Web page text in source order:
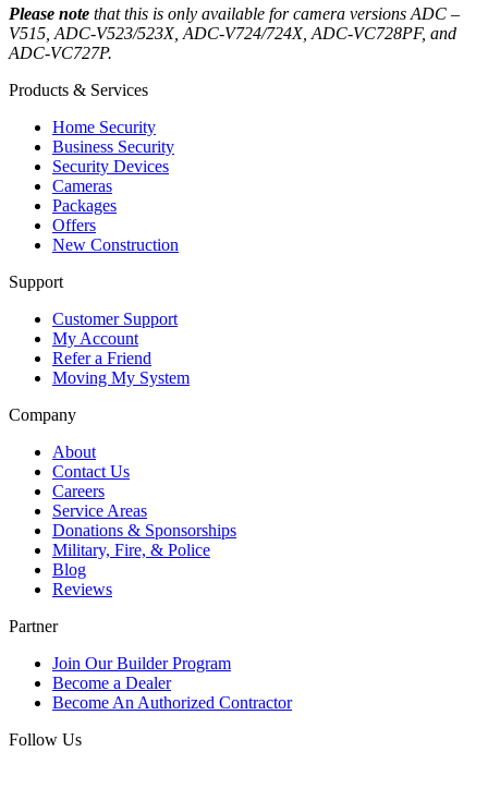
Please note that this is only available for camera versions ADC –
V515, ADC-V523/523X, ADC-V724/724X, ADC-VC728PF, and
ADC-VC727P.
Products & Services
Home Security
Business Security
Security Devices
Cameras
Packages
Offers
New Construction
Support
Customer Support
My Account
Refer a Friend
Moving My System
Company
About
Contact Us
Careers
Service Areas
Donations & Sponsorships
Military, Fire, & Police
Blog
Reviews
Partner
Join Our Builder Program
Become a Dealer
Become An Authorized Contractor
Follow Us